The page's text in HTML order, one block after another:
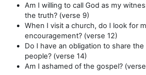
Am I willing to call God as my
the truth? (verse 9)
When I visit a church, do I look for
encouragement? (verse 12)
Do I have an obligation to share
people? (verse 14)
Am I ashamed of the gospel?